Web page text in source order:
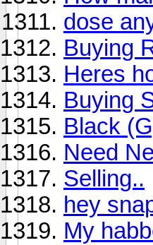
dose
Buying
Heres
Buying
Black
Need
Selling..
hey
My